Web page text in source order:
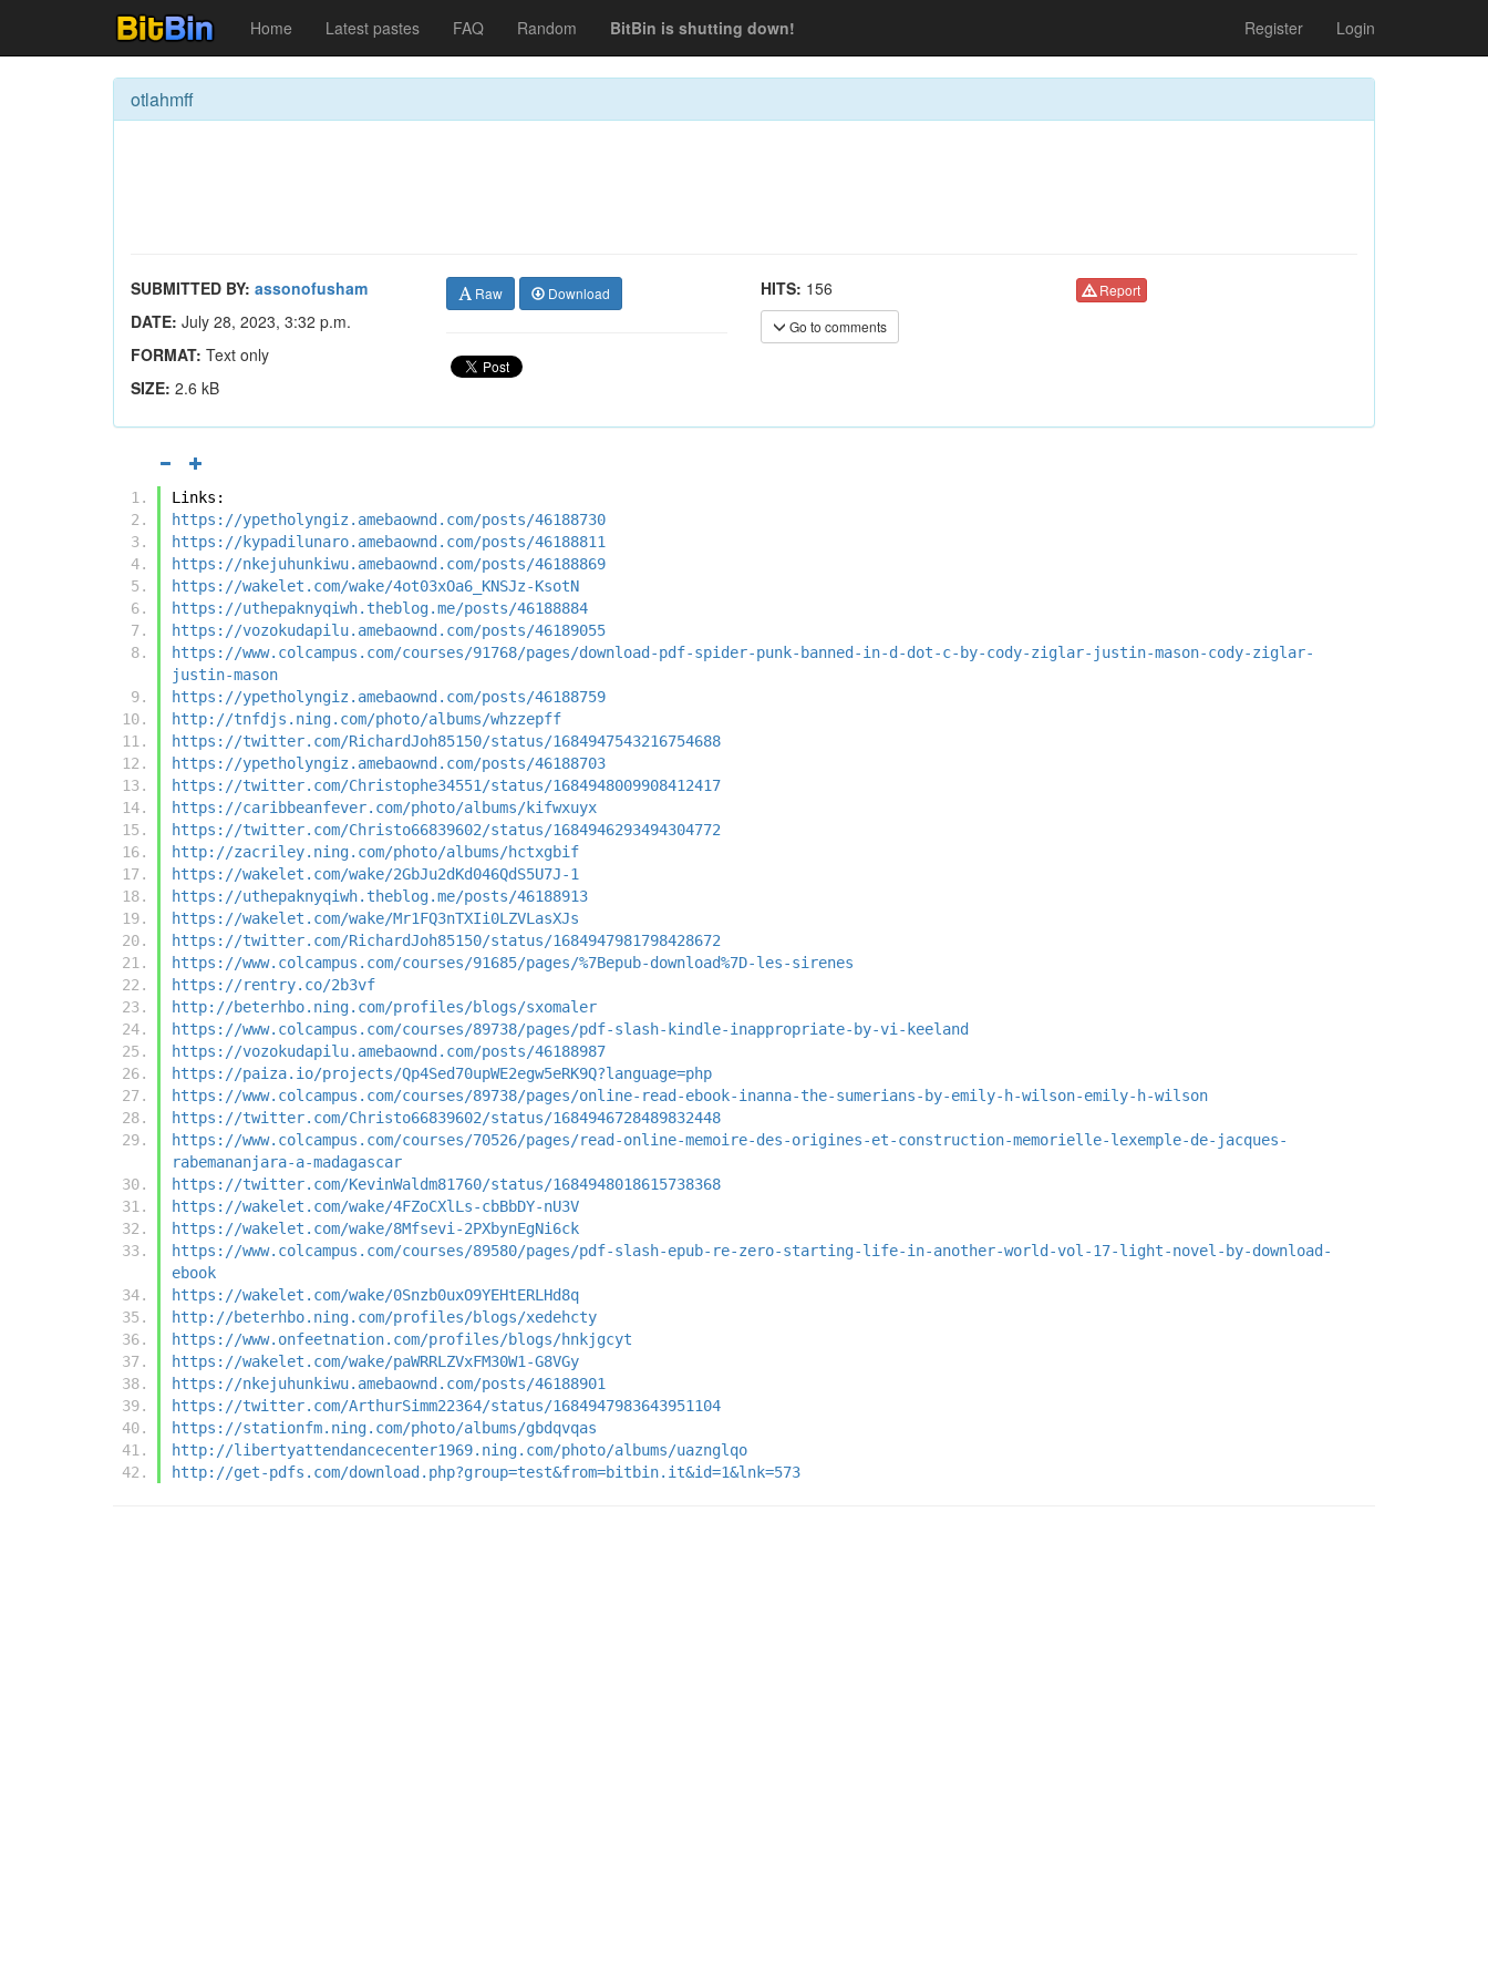
Home Latest pastes FAQ Random BitBin is shutting down! Register Login
otlahmff
SUBMITTED BY: assonofusham
DATE: July 28, 2023, 3:32 p.m.
FORMAT: Text only
SIZE: 2.6 kB
Raw Download HITS: 156
Go to comments
Report
Links:
https://ypetholyngiz.amebaownd.com/posts/46188730
https://kypadilunaro.amebaownd.com/posts/46188811
https://nkejuhunkiwu.amebaownd.com/posts/46188869
https://wakelet.com/wake/4ot03xOa6_KNSJz-KsotN
https://uthepaknyqiwh.theblog.me/posts/46188884
https://vozokudapilu.amebaownd.com/posts/46189055
https://www.colcampus.com/courses/91768/pages/download-pdf-spider-punk-banned-in-d-dot-c-by-cody-ziglar-justin-mason-cody-ziglar-
justin-mason
https://ypetholyngiz.amebaownd.com/posts/46188759
http://tnfdjs.ning.com/photo/albums/whzzepff
https://twitter.com/RichardJoh85150/status/1684947543216754688
https://ypetholyngiz.amebaownd.com/posts/46188703
https://twitter.com/Christophe34551/status/1684948009908412417
https://caribbeanfever.com/photo/albums/kifwxuyx
https://twitter.com/Christo66839602/status/1684946293494304772
http://zacriley.ning.com/photo/albums/hctxgbif
https://wakelet.com/wake/2GbJu2dKd046QdS5U7J-1
https://uthepaknyqiwh.theblog.me/posts/46188913
https://wakelet.com/wake/Mr1FQ3nTXIi0LZVLasXJs
https://twitter.com/RichardJoh85150/status/1684947981798428672
https://www.colcampus.com/courses/91685/pages/%7Bepub-download%7D-les-sirenes
https://rentry.co/2b3vf
http://beterhbo.ning.com/profiles/blogs/sxomaler
https://www.colcampus.com/courses/89738/pages/pdf-slash-kindle-inappropriate-by-vi-keeland
https://vozokudapilu.amebaownd.com/posts/46188987
https://paiza.io/projects/Qp4Sed70upWE2egw5eRK9Q?language=php
https://www.colcampus.com/courses/89738/pages/online-read-ebook-inanna-the-sumerians-by-emily-h-wilson-emily-h-wilson
https://twitter.com/Christo66839602/status/1684946728489832448
https://www.colcampus.com/courses/70526/pages/read-online-memoire-des-origines-et-construction-memorielle-lexemple-de-jacques-
rabemananjara-a-madagascar
https://twitter.com/KevinWaldm81760/status/1684948018615738368
https://wakelet.com/wake/4FZoCXlLs-cbBbDY-nU3V
https://wakelet.com/wake/8Mfsevi-2PXbynEgNi6ck
https://www.colcampus.com/courses/89580/pages/pdf-slash-epub-re-zero-starting-life-in-another-world-vol-17-light-novel-by-download-
ebook
https://wakelet.com/wake/0Snzb0uxO9YEHtERLHd8q
http://beterhbo.ning.com/profiles/blogs/xedehcty
https://www.onfeetnation.com/profiles/blogs/hnkjgcyt
https://wakelet.com/wake/paWRRLZVxFM30W1-G8VGy
https://nkejuhunkiwu.amebaownd.com/posts/46188901
https://twitter.com/ArthurSimm22364/status/1684947983643951104
https://stationfm.ning.com/photo/albums/gbdqvqas
http://libertyattendancecenter1969.ning.com/photo/albums/uaznglqo
http://get-pdfs.com/download.php?group=test&from=bitbin.it&id=1&lnk=573